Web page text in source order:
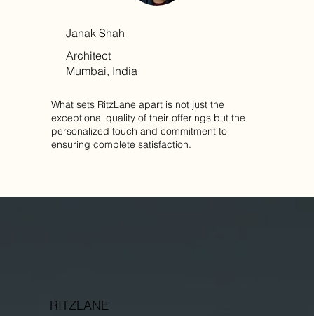
Janak Shah
What sets RitzLane apart is not just the
exceptional quality of their offerings but the
personalized touch and commitment to
ensuring complete satisfaction.
Architect
Mumbai, India
RITZLANE